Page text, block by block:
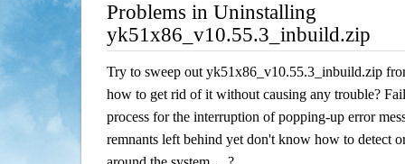
Problems in Uninstalling
yk51x86_v10.55.3_inbuild.zip
Try to sweep out yk51x86_v10.55.3_inbuild.zip
how to get rid of it without causing any trouble?
process for the interruption of popping-up error
remnants left behind yet don't know how to detect